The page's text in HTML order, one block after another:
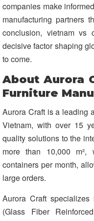
companies make
manufacturing partners
conclusion, vietnam
decisive factor shaping
to come.
About Aurora
Furniture
Aurora Craft is a leading
Vietnam, with over 15
quality solutions to the
more than 10,000
containers per month,
large orders.
Aurora Craft
(Glass Fiber